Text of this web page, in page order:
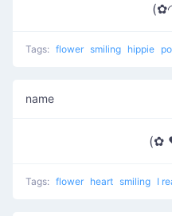
Tags: flower smiling hippie
name
(✿
Tags: flower heart smiling I